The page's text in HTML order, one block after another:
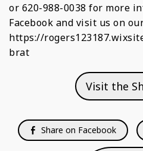
or 620-988-0038 for more
Facebook and visit us on
https://
brat
Visit the
Share on Facebook